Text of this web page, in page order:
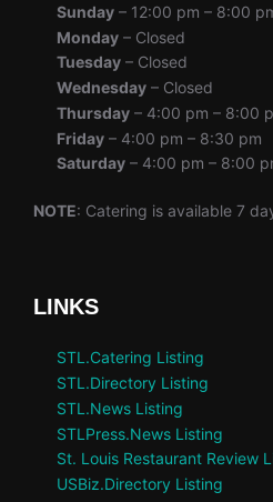
Sunday – 12:00 pm – 8:00
Monday – Closed
Tuesday – Closed
Wednesday – Closed
Thursday – 4:00 pm – 8:00
Friday – 4:00 pm – 8:30 pm
Saturday – 4:00 pm – 8:00
NOTE: Catering is available 7
LINKS
STL.Catering Listing
STL.Directory Listing
STL.News Listing
STLPress.News Listing
St. Louis Restaurant Review
USBiz.Directory Listing